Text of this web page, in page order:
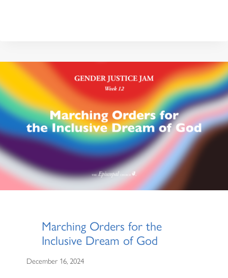
Marching Orders for the
Inclusive Dream of God
December 16, 2024